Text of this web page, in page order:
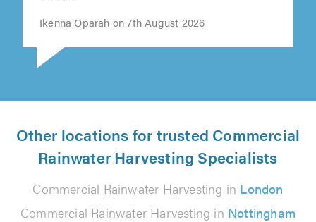
Other locations for trusted Commercial
Rainwater Harvesting Specialists
Commercial Rainwater Harvesting in London
Commercial Rainwater Harvesting in Nottingham